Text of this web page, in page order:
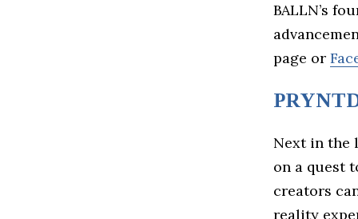
BALLN’s
page or
Next in the
on a quest
creators
reality